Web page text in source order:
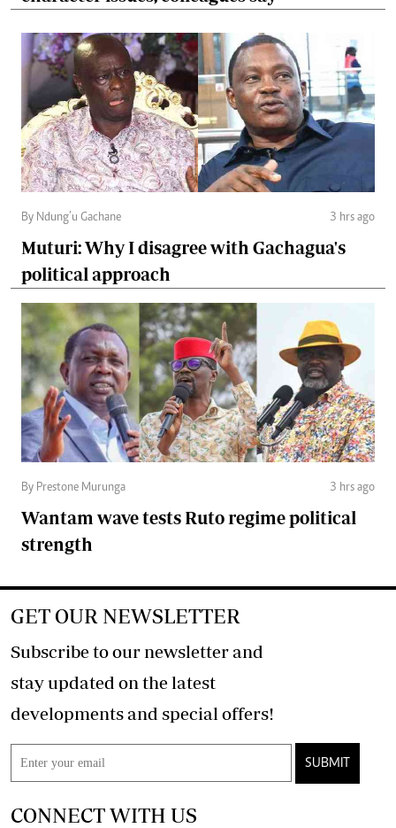
By Ndung’u Gachane 3 hrs ago
Muturi: Why I disagree with Gachagua's
political approach
By Prestone Murunga 3 hrs ago
Wantam wave tests Ruto regime political
strength
GET OUR NEWSLETTER
Subscribe to our newsletter and
stay updated on the latest
developments and special offers!
SUBMIT
CONNECT WITH US